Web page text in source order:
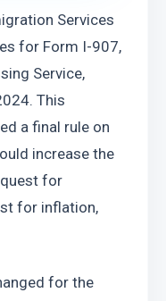
Services
for Form I-907,
Service,
This
a final rule on
increase the
for
for inflation,
for the